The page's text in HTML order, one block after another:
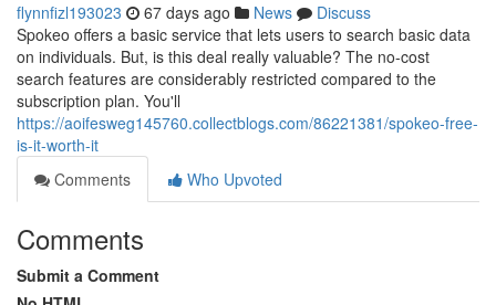
flynnfizl193023 67 days ago News
Discuss
Spokeo offers a basic service that lets users to search basic data
on individuals. But, is this deal really valuable? The no-cost
search features are considerably restricted compared to the
subscription plan. You'll
https://aoifesweg145760.collectblogs.com/86221381/spokeo-free-
is-it-worth-it
Comments
Who Upvoted
Comments
Submit a Comment